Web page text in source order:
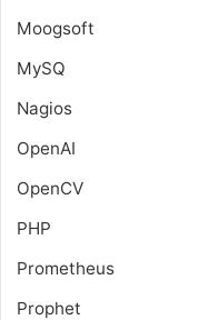
Moogsoft
MySQ
Nagios
OpenAI
OpenCV
PHP
Prometheus
Prophet